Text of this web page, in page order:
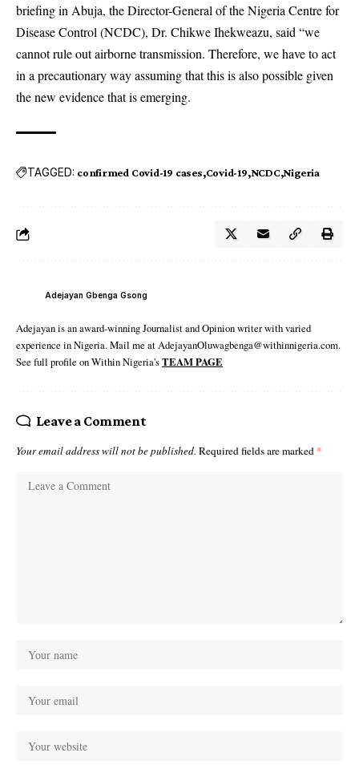
briefing in Abuja, the Director-General of the Nigeria Centre for
Disease Control (NCDC), Dr. Chikwe Ihekweazu, said “we
cannot rule out airborne transmission. Therefore, we have to act
in a precautionary way assuming that this is also possible given
the new evidence that is emerging.
TAGGED: confirmed Covid-19 cases Covid-19 NCDC Nigeria
Adejayan Gbenga Gsong
Adejayan is an award-winning Journalist and Opinion writer with varied
experience in Nigeria. Mail me at AdejayanOluwagbenga@withinnigeria.com.
See full profile on Within Nigeria'sTEAM PAGE
Leave a Comment
Your email address will not be published. Required fields are marked *